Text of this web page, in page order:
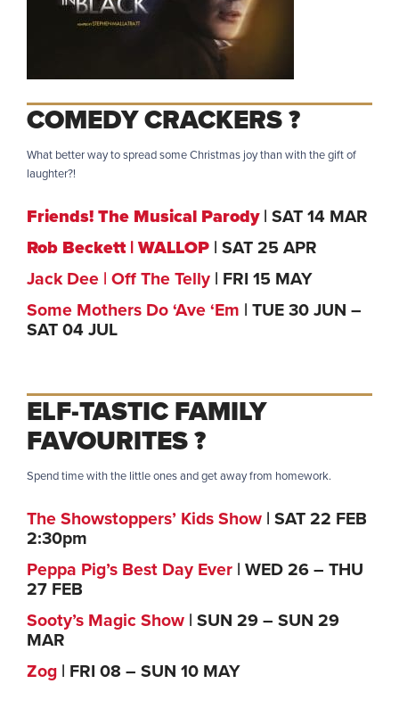
COMEDY CRACKERS ?
What better way to spread some Christmas joy than with the gift of
laughter?!
Friends! The Musical Parody | SAT 14 MAR
Rob Beckett | WALLOP | SAT 25 APR
Jack Dee | Off The Telly | FRI 15 MAY
Some Mothers Do ‘Ave ‘Em | TUE 30 JUN –
SAT 04 JUL
ELF-TASTIC FAMILY
FAVOURITES ?
Spend time with the little ones and get away from homework.
The Showstoppers’ Kids Show | SAT 22 FEB
2:30pm
Peppa Pig’s Best Day Ever | WED 26 – THU
27 FEB
Sooty’s Magic Show | SUN 29 – SUN 29
MAR
Zog | FRI 08 – SUN 10 MAY